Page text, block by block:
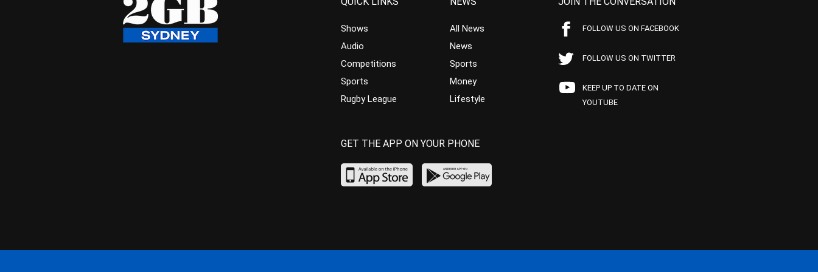
Shows
Audio
Competitions
Sports
Rugby League
All News
News
Sports
Money
Lifestyle
FOLLOW US ON FACEBOOK
FOLLOW US ON TWITTER
KEEP UP TO DATE ON
YOUTUBE
GET THE APP ON YOUR PHONE